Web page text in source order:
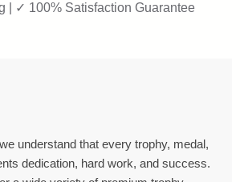
| ✓ 100% Satisfaction Guarantee
understand that every trophy, medal,
dedication, hard work, and success.